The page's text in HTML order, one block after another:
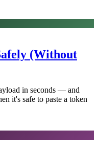
(Without
in seconds — and
it's safe to paste a token